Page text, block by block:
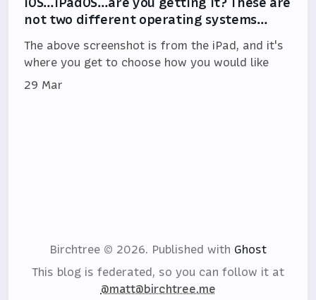
not two different operating systems…
The above screenshot is from the iPad, and it's
where you get to choose how you would like
29 Mar
Birchtree © 2026. Published with Ghost
This blog is federated, so you can follow it at
@matt@birchtree.me